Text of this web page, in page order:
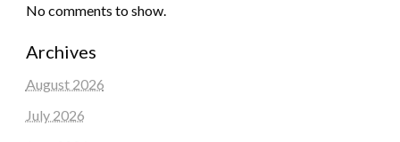
No comments to show.
Archives
August 2026
July 2026